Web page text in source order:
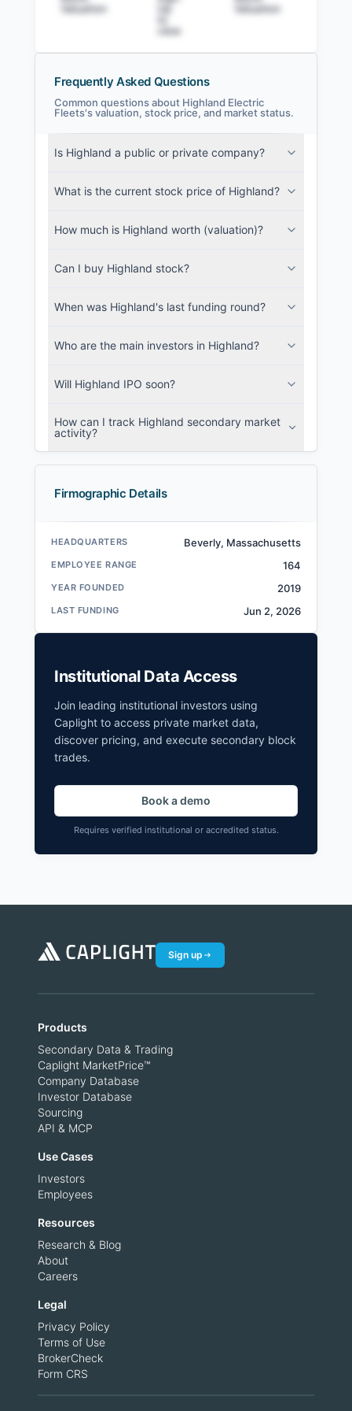
Valuation
view
Valuation
Highland Electric Fleets Filings
SEC and related filings with document
Login
Frequently Asked Questions
Common questions about Highland Electric
Fleets's valuation, stock price, and market status.
Is Highland a public or private company?
What is the current stock price of Highland?
How much is Highland worth (valuation)?
Can I buy Highland stock?
When was Highland's last funding round?
Who are the main investors in Highland?
Will Highland IPO soon?
How can I track Highland secondary market
activity?
Firmographic Details
HEADQUARTERS Beverly, Massachusetts
EMPLOYEE RANGE 164
YEAR FOUNDED 2019
LAST FUNDING Jun 2, 2026
Institutional Data Access
Join leading institutional investors using
Caplight to access private market data,
discover pricing, and execute secondary block
trades.
Book a demo
Requires verified institutional or accredited status.
Sign up
Products
Secondary Data & Trading
Caplight MarketPrice™
Company Database
Investor Database
Sourcing
API & MCP
Use Cases
Investors
Employees
Resources
Research & Blog
About
Careers
Legal
Privacy Policy
Terms of Use
BrokerCheck
Form CRS